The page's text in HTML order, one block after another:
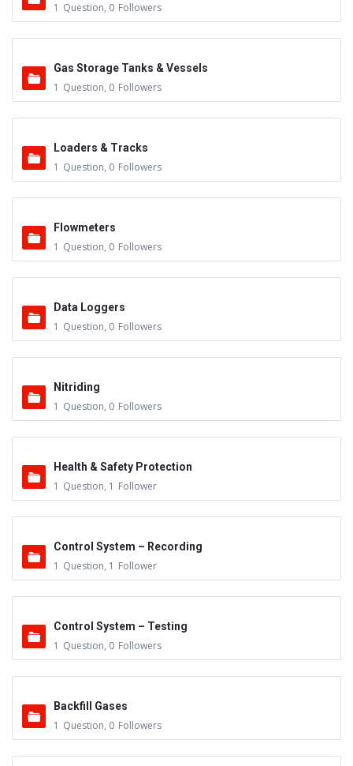
1 Question, 0 Followers
Gas Storage Tanks & Vessels
1 Question, 0 Followers
Loaders & Tracks
1 Question, 0 Followers
Flowmeters
1 Question, 0 Followers
Data Loggers
1 Question, 0 Followers
Nitriding
1 Question, 0 Followers
Health & Safety Protection
1 Question, 1 Follower
Control System – Recording
1 Question, 1 Follower
Control System – Testing
1 Question, 0 Followers
Backfill Gases
1 Question, 0 Followers